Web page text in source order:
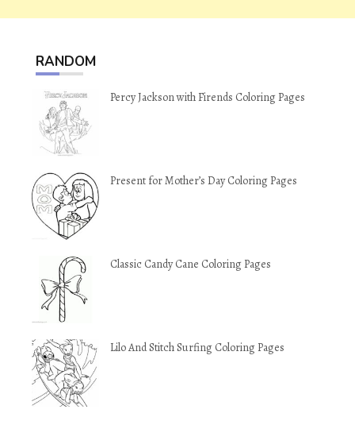
RANDOM
Percy Jackson with Firends Coloring Pages
Present for Mother’s Day Coloring Pages
Classic Candy Cane Coloring Pages
Lilo And Stitch Surfing Coloring Pages